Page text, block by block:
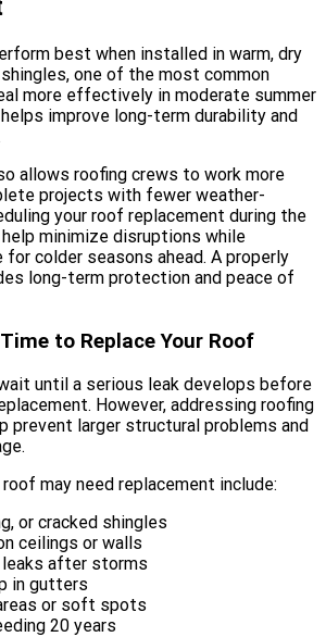
best when installed in warm, dry
one of the most common
more effectively in moderate summer
improve long-term durability and
allows roofing crews to work more
projects with fewer weather-
your roof replacement during the
minimize disruptions while
for colder seasons ahead. A properly
long-term protection and peace of
to Replace Your Roof
until a serious leak develops before
However, addressing roofing
prevent larger structural problems and
may need replacement include:
or cracked shingles
ceilings or walls
after storms
in gutters
or soft spots
20 years